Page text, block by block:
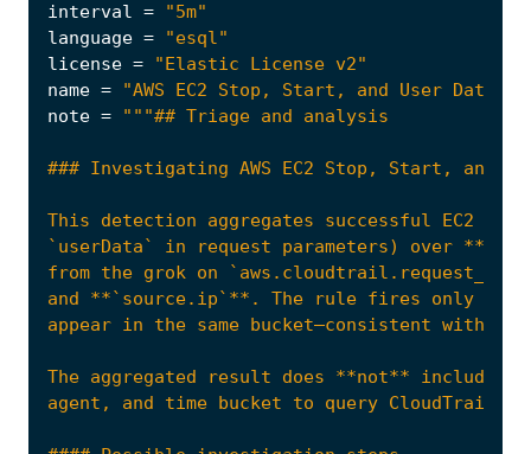
interval =
"5m"
language =
"esql"
license =
"Elastic License v2"
name =
"AWS EC2 Stop, Start, and User Data
note =